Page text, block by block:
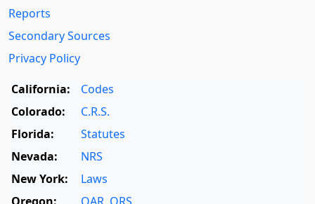
Reports
Secondary Sources
Privacy Policy
California:
Codes
Colorado:
C.R.S.
Florida:
Statutes
Nevada:
NRS
New York:
Laws